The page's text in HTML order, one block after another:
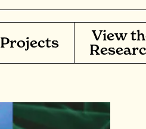
Projects
View